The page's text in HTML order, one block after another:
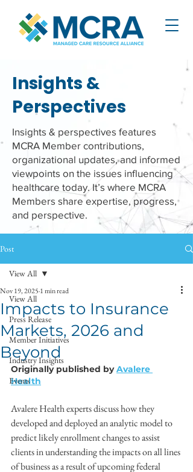
Insights &
Perspectives
Insights & perspectives features
MCRA Member contributions,
organizational updates, and informed
viewpoints on the issues influencing
healthcare today. It’s where MCRA
Members share expertise, progress,
and perspective.
Post
View All
Press Release
Member Initiatives
Industry Insights
Events
View All
Impacts to Insurance
Markets, 2026 and
Beyond
Nov 19, 2025 1 min read
Originally published by Avalere
Health
Avalere Health experts discuss how they
developed and deployed an analytic model to
predict likely enrollment changes to assist
clients in understanding the impacts on all lines
of business as a result of upcoming federal